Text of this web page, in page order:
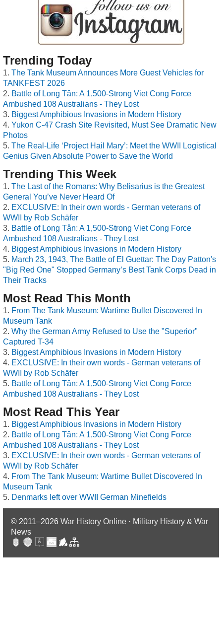
Trending Today
The Tank Museum Announces More Guest Vehicles for
TANKFEST 2026
Battle of Long Tân: A 1,500-Strong Viet Cong Force
Ambushed 108 Australians - They Lost
Biggest Amphibious Invasions in Modern History
Yukon C-47 Crash Site Revisited, Must See Dramatic New
Photos
The Real-Life ‘Project Hail Mary’: Meet the WWII Logistical
Genius Given Absolute Power to Save the World
Trending This Week
The Last of the Romans: Why Belisarius is the Greatest
General You’ve Never Heard Of
EXCLUSIVE: In their own words - German veterans of
WWII by Rob Schäfer
Battle of Long Tân: A 1,500-Strong Viet Cong Force
Ambushed 108 Australians - They Lost
Biggest Amphibious Invasions in Modern History
March 23, 1943, The Battle of El Guettar: The Day Patton's
"Big Red One" Stopped Germany’s Best Tank Corps Dead in
Their Tracks
Most Read This Month
From The Tank Museum: Wartime Bullet Discovered In
Museum Tank
Why the German Army Refused to Use the "Superior"
Captured T-34
Biggest Amphibious Invasions in Modern History
EXCLUSIVE: In their own words - German veterans of
WWII by Rob Schäfer
Battle of Long Tân: A 1,500-Strong Viet Cong Force
Ambushed 108 Australians - They Lost
Most Read This Year
Biggest Amphibious Invasions in Modern History
Battle of Long Tân: A 1,500-Strong Viet Cong Force
Ambushed 108 Australians - They Lost
EXCLUSIVE: In their own words - German veterans of
WWII by Rob Schäfer
From The Tank Museum: Wartime Bullet Discovered In
Museum Tank
Denmarks left over WWII German Minefields
© 2011–2026 War History Online · Military History & War
News